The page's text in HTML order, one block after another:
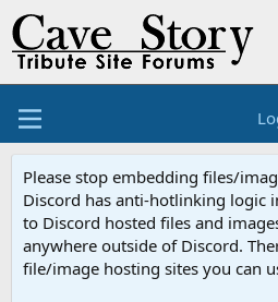
Please stop embedding files/
Discord has anti-hotlinking logic
to Discord hosted files and
anywhere outside of Discord.
file/image hosting sites you can